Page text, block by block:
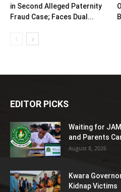
in Second Alleged Paternity
Fraud Case; Faces Dual...
EDITOR PICKS
Waiting for
and Parents
August 8, 2026
Kwara
Kidnap Victims